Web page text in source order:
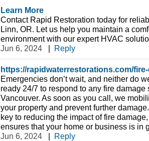
Learn More
Contact Rapid Restoration today for
Linn, OR. Let us help you maintain a
environment with our expert HVAC
Jun 6, 2024
| Reply
https://rapidwaterrestorations.com/
Emergencies don’t wait, and neither do
ready 24/7 to respond to any fire
Vancouver. As soon as you call, we
your property and prevent further
key to reducing the impact of fire
ensures that your home or business is in
Jun 6, 2024
| Reply